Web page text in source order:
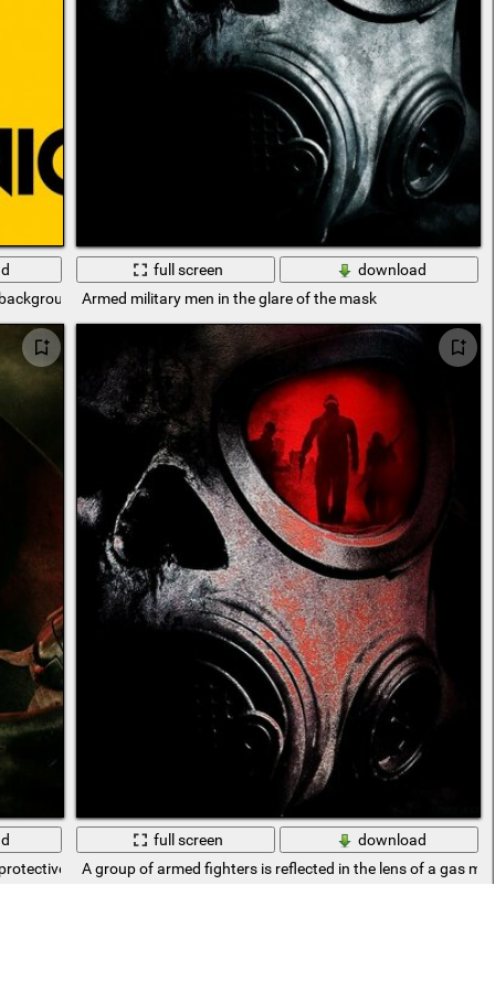
full screen
download
Armed military men in the glare of the mask
suit and gas mask
full screen
download
A group of armed fighters is reflected in the lens of a gas